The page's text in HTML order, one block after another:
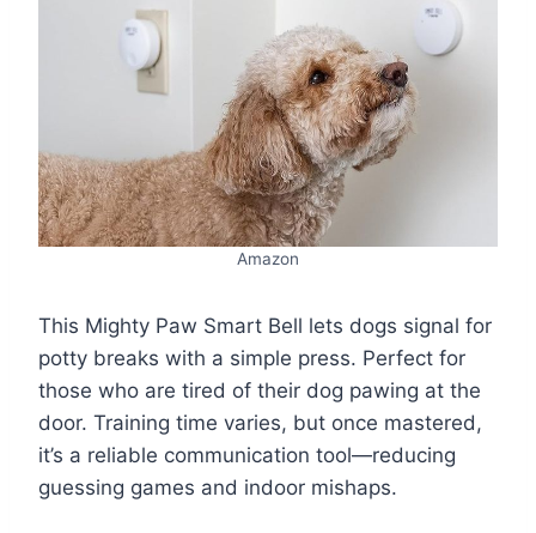
Amazon
This Mighty Paw Smart Bell lets dogs signal for
potty breaks with a simple press. Perfect for
those who are tired of their dog pawing at the
door. Training time varies, but once mastered,
it’s a reliable communication tool—reducing
guessing games and indoor mishaps.